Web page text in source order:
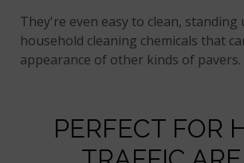
They're even easy to clean, standing
household cleaning chemicals that
appearance of other kinds of pavers.
PERFECT FOR